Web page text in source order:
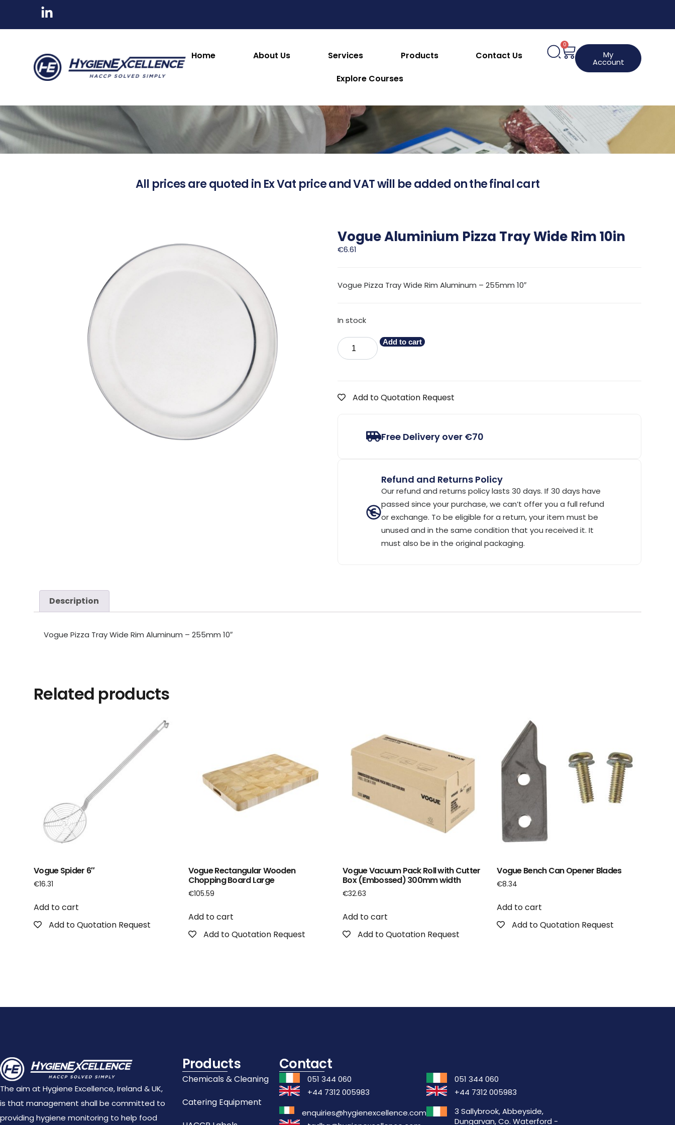
Home About Us Services Products
Contact Us
Explore Courses
0
My
Account
About this Product
All prices are quoted in Ex Vat price and VAT will be added on the final cart
Vogue Aluminium Pizza Tray Wide Rim 10in
€6.61
Vogue Pizza Tray Wide Rim Aluminum – 255mm 10″
In stock
Add to cart
Add to Quotation Request
Free Delivery over €70
Refund and Returns Policy
Our refund and returns policy lasts 30 days. If 30 days have
passed since your purchase, we can’t offer you a full refund
or exchange. To be eligible for a return, your item must be
unused and in the same condition that you received it. It
must also be in the original packaging.
Description
Vogue Pizza Tray Wide Rim Aluminum – 255mm 10″
Related products
Vogue Spider 6″
€16.31
Add to cart
Add to Quotation Request
Vogue Rectangular Wooden
Chopping Board Large
€105.59
Add to cart
Add to Quotation Request
Vogue Vacuum Pack Roll with Cutter
Box (Embossed) 300mm width
€32.63
Add to cart
Add to Quotation Request
Vogue Bench Can Opener Blades
€8.34
Add to cart
Add to Quotation Request
The aim at Hygiene Excellence, Ireland & UK,
is that management shall be committed to
providing hygiene monitoring to help food
Products
Chemicals & Cleaning
Catering Equipment
Contact
051 344 060
+44 7312 005983
enquiries@hygienexcellence.com
051 344 060
+44 7312 005983
3 Sallybrook, Abbeyside,
Dungarvan, Co. Waterford -